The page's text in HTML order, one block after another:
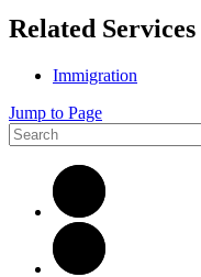
Related Services
Immigration
Jump to Page